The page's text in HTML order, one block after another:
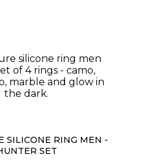
SILICONE RING MEN -
SET